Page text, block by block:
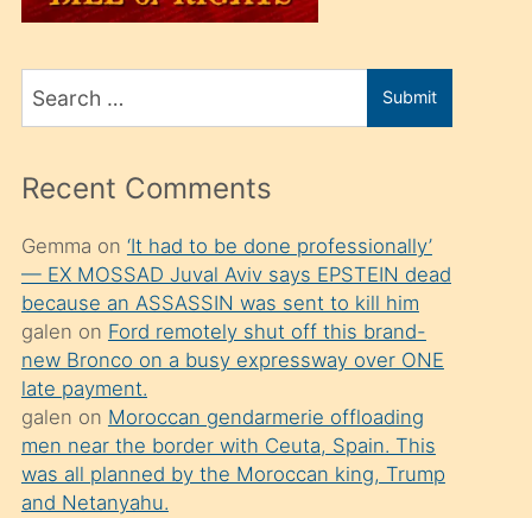
üvey
sahiplenir
ve
porno
izle
mesafeye
kadar
onunla
ilgilenmek
ister
Uzun
bir
Search
for
Submit
Recent Comments
Gemma on ‘It had to be done professionally’
— EX MOSSAD Juval Aviv says EPSTEIN dead
because an ASSASSIN was sent to kill him
galen on Ford remotely shut off this brand-
new Bronco on a busy expressway over ONE
late payment.
galen on Moroccan gendarmerie offloading
men near the border with Ceuta, Spain. This
was all planned by the Moroccan king, Trump
and Netanyahu.